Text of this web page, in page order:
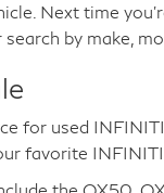
Next time
by make,
for used
favorite INFINITI